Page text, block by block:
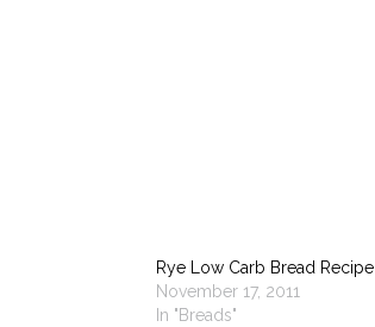
Rye Low Carb Bread Recipe
November 17, 2011
In "Breads"